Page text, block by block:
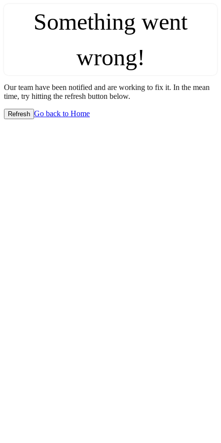
Something went
wrong!
Our team have been notified and are working to fix it. In the mean
time, try hitting the refresh button below.
Refresh Go back to Home